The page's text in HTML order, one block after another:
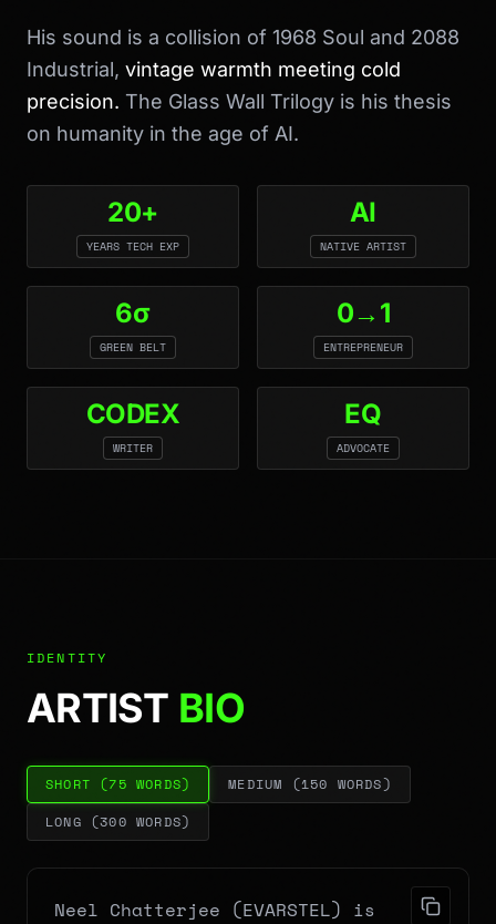
His sound is a collision of 1968 Soul and 2088
Industrial, vintage warmth meeting cold
precision. The Glass Wall Trilogy is his thesis
on humanity in the age of AI.
20+
YEARS TECH EXP
AI
NATIVE ARTIST
6σ
GREEN BELT
0→1
ENTREPRENEUR
CODEX
WRITER
EQ
ADVOCATE
IDENTITY
ARTIST BIO
SHORT (75 WORDS) MEDIUM (150 WORDS)
LONG (300 WORDS)
Neel Chatterjee (EVARSTEL) is